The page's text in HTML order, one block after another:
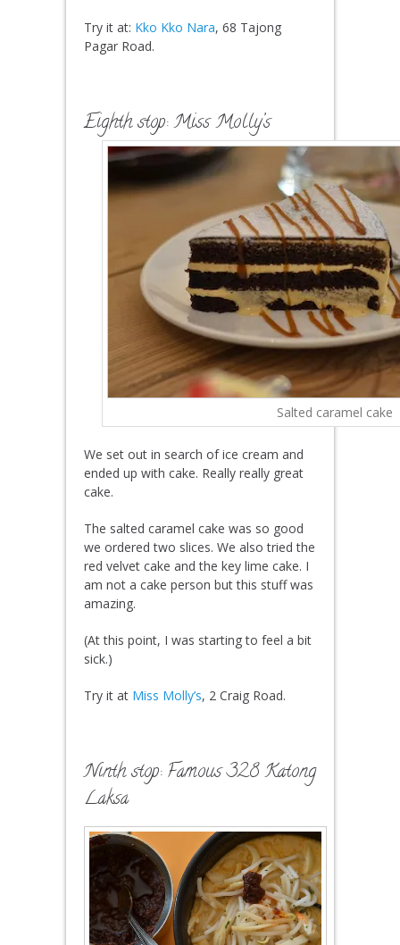
Try it at: Kko Kko Nara, 68 Tajong
Pagar Road.
Eighth stop: Miss Molly’s
Salted caramel cake
We set out in search of ice cream and
ended up with cake. Really really great
cake.
The salted caramel cake was so good
we ordered two slices. We also tried the
red velvet cake and the key lime cake. I
am not a cake person but this stuff was
amazing.
(At this point, I was starting to feel a bit
sick.)
Try it at Miss Molly’s, 2 Craig Road.
Ninth stop: Famous 328 Katong
Laksa